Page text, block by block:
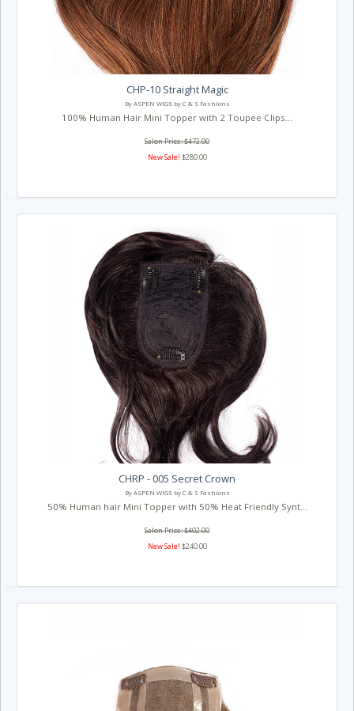
CHP-10 Straight Magic
By ASPEN WIGS by C & S Fashions
100% Human Hair Mini Topper with 2 Toupee Clips...
Salon Price: $472.00
New Sale! $280.00
CHRP - 005 Secret Crown
By ASPEN WIGS by C & S Fashions
50% Human hair Mini Topper with 50% Heat Friendly Synt...
Salon Price: $402.00
New Sale! $240.00